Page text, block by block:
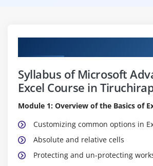
Syllabus of Microsoft
Excel Course in
Module 1: Overview of the Basics of
Customizing common options in
Absolute and relative cells
Protecting and un-protecting